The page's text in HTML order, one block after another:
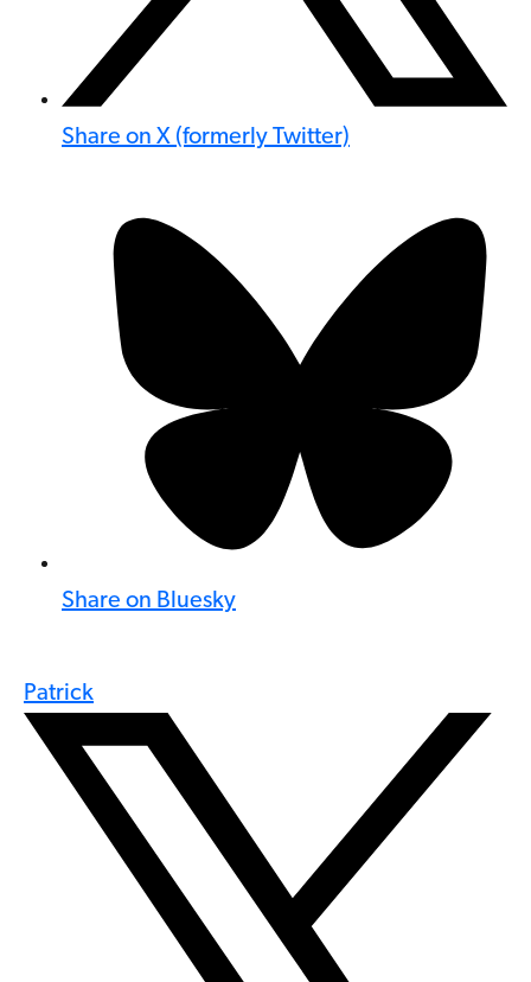
Share on X (formerly Twitter)
Share on Bluesky
Patrick